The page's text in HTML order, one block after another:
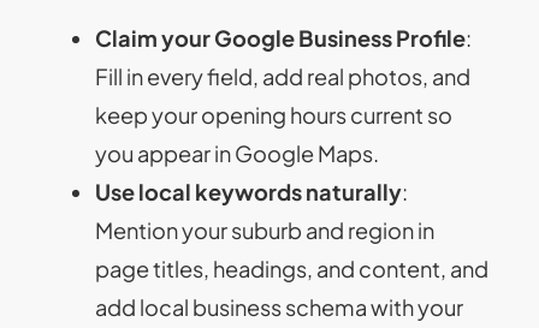
Claim your Google Business Profile:
Fill in every field, add real photos, and
keep your opening hours current so
you appear in Google Maps.
Use local keywords naturally:
Mention your suburb and region in
page titles, headings, and content, and
add local business schema with your